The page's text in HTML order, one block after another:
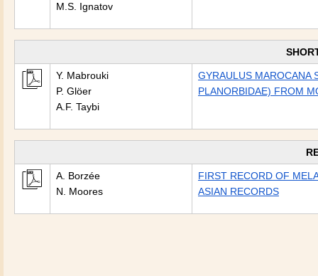
M.S. Ignatov
Y. Mabrouki
P. Glöer
A.F. Taybi
GYRAULUS MAROCANA
PLANORBIDAE) FROM
A. Borzée
N. Moores
FIRST RECORD OF
ASIAN RECORDS